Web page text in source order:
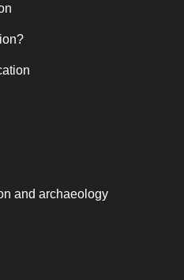
and archaeology